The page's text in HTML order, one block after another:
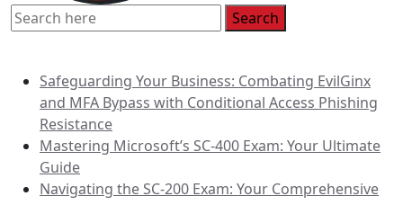
Safeguarding Your Business: Combating EvilGinx
and MFA Bypass with Conditional Access Phishing
Resistance
Mastering Microsoft’s SC-400 Exam: Your Ultimate
Guide
Navigating the SC-200 Exam: Your Comprehensive